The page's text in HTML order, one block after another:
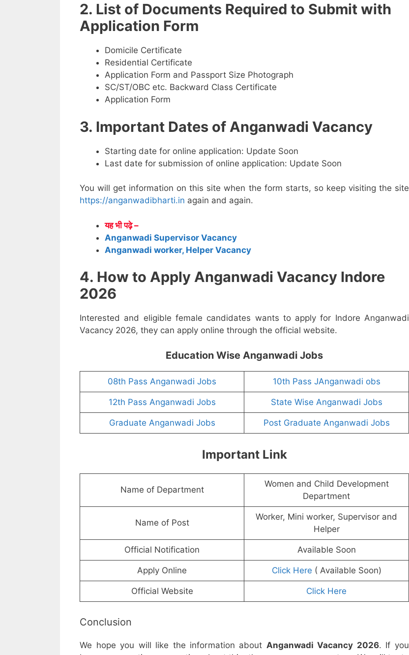
2. List of Documents Required to Submit with
Application Form
Domicile Certificate
Residential Certificate
Application Form and Passport Size Photograph
SC/ST/OBC etc. Backward Class Certificate
Application Form
3. Important Dates of Anganwadi Vacancy
Starting date for online application: Update Soon
Last date for submission of online application: Update Soon
You will get information on this site when the form starts, so keep visiting the site
https://anganwadibharti.in again and again.
यह भी पढ़े –
Anganwadi Supervisor Vacancy
Anganwadi worker, Helper Vacancy
4. How to Apply Anganwadi Vacancy Indore
2026
Interested and eligible female candidates wants to apply for Indore Anganwadi
Vacancy 2026, they can apply online through the official website.
Education Wise Anganwadi Jobs
08th Pass Anganwadi Jobs 10th Pass JAnganwadi obs
12th Pass Anganwadi Jobs State Wise Anganwadi Jobs
Graduate Anganwadi Jobs Post Graduate Anganwadi Jobs
Important Link
Name of Department
Women and Child Development
Department
Name of Post
Worker, Mini worker, Supervisor and
Helper
Official Notification Available Soon
Apply Online Click Here ( Available Soon)
Official Website Click Here
Conclusion
We hope you will like the information about Anganwadi Vacancy 2026. If you